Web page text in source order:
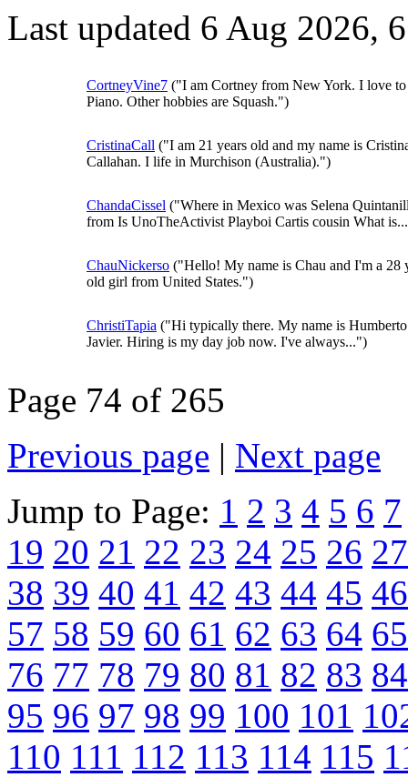
Last updated 6 Aug 2026,
CortneyVine7 ("I am Cortney from New York. I love
Piano. Other hobbies are Squash.")
CristinaCall ("I am 21 years old and my name is
Callahan. I life in Murchison (Australia).")
ChandaCissel ("Where in Mexico was Selena
from Is UnoTheActivist Playboi Cartis cousin What
ChauNickerso ("Hello! My name is Chau and I'm a 28
old girl from United States.")
ChristiTapia ("Hi typically there. My name is Humberto
Javier. Hiring is my day job now. I've always...")
Page 74 of 265
Previous page | Next page
Jump to Page: 1 2 3 4 5 6 7
19 20 21 22 23 24 25 26 27
38 39 40 41 42 43 44 45 46
57 58 59 60 61 62 63 64 65
76 77 78 79 80 81 82 83 84
95 96 97 98 99 100 101
110 111 112 113 114 115